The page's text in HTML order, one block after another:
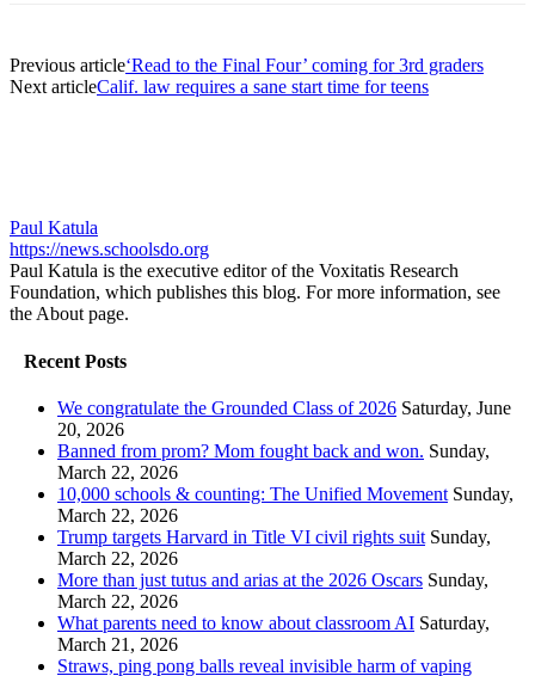
Previous article‘Read to the Final Four’ coming for 3rd graders
Next articleCalif. law requires a sane start time for teens
Paul Katula
https://news.schoolsdo.org
Paul Katula is the executive editor of the Voxitatis Research
Foundation, which publishes this blog. For more information, see
the About page.
Recent Posts
We congratulate the Grounded Class of 2026 Saturday, June
20, 2026
Banned from prom? Mom fought back and won. Sunday,
March 22, 2026
10,000 schools & counting: The Unified Movement Sunday,
March 22, 2026
Trump targets Harvard in Title VI civil rights suit Sunday,
March 22, 2026
More than just tutus and arias at the 2026 Oscars Sunday,
March 22, 2026
What parents need to know about classroom AI Saturday,
March 21, 2026
Straws, ping pong balls reveal invisible harm of vaping